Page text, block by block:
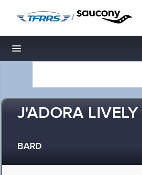
/
Toggle navigation
J'ADORA
BARD